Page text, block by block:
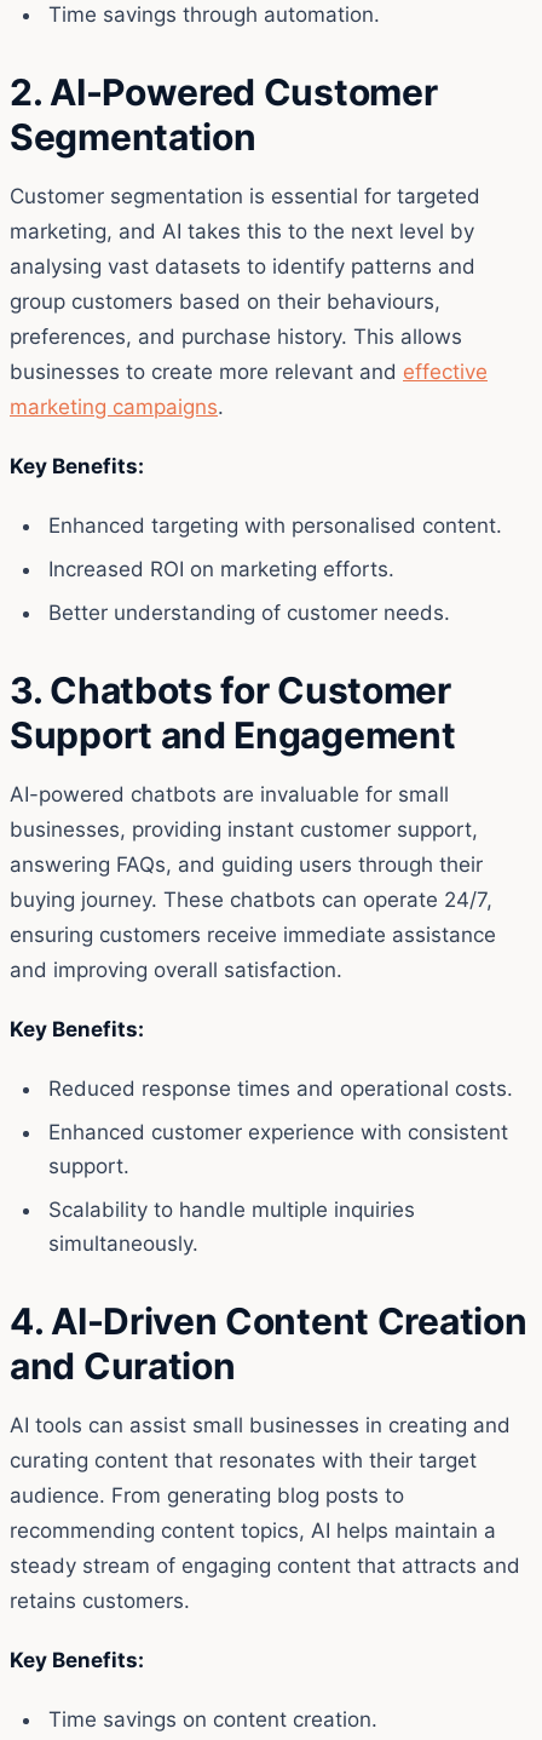
Time savings through automation.
2. AI-Powered Customer
Segmentation
Customer segmentation is essential for targeted
marketing, and AI takes this to the next level by
analysing vast datasets to identify patterns and
group customers based on their behaviours,
preferences, and purchase history. This allows
businesses to create more relevant and effective
marketing campaigns.
Key Benefits:
Enhanced targeting with personalised content.
Increased ROI on marketing efforts.
Better understanding of customer needs.
3. Chatbots for Customer
Support and Engagement
AI-powered chatbots are invaluable for small
businesses, providing instant customer support,
answering FAQs, and guiding users through their
buying journey. These chatbots can operate 24/7,
ensuring customers receive immediate assistance
and improving overall satisfaction.
Key Benefits:
Reduced response times and operational costs.
Enhanced customer experience with consistent
support.
Scalability to handle multiple inquiries
simultaneously.
4. AI-Driven Content Creation
and Curation
AI tools can assist small businesses in creating and
curating content that resonates with their target
audience. From generating blog posts to
recommending content topics, AI helps maintain a
steady stream of engaging content that attracts and
retains customers.
Key Benefits:
Time savings on content creation.